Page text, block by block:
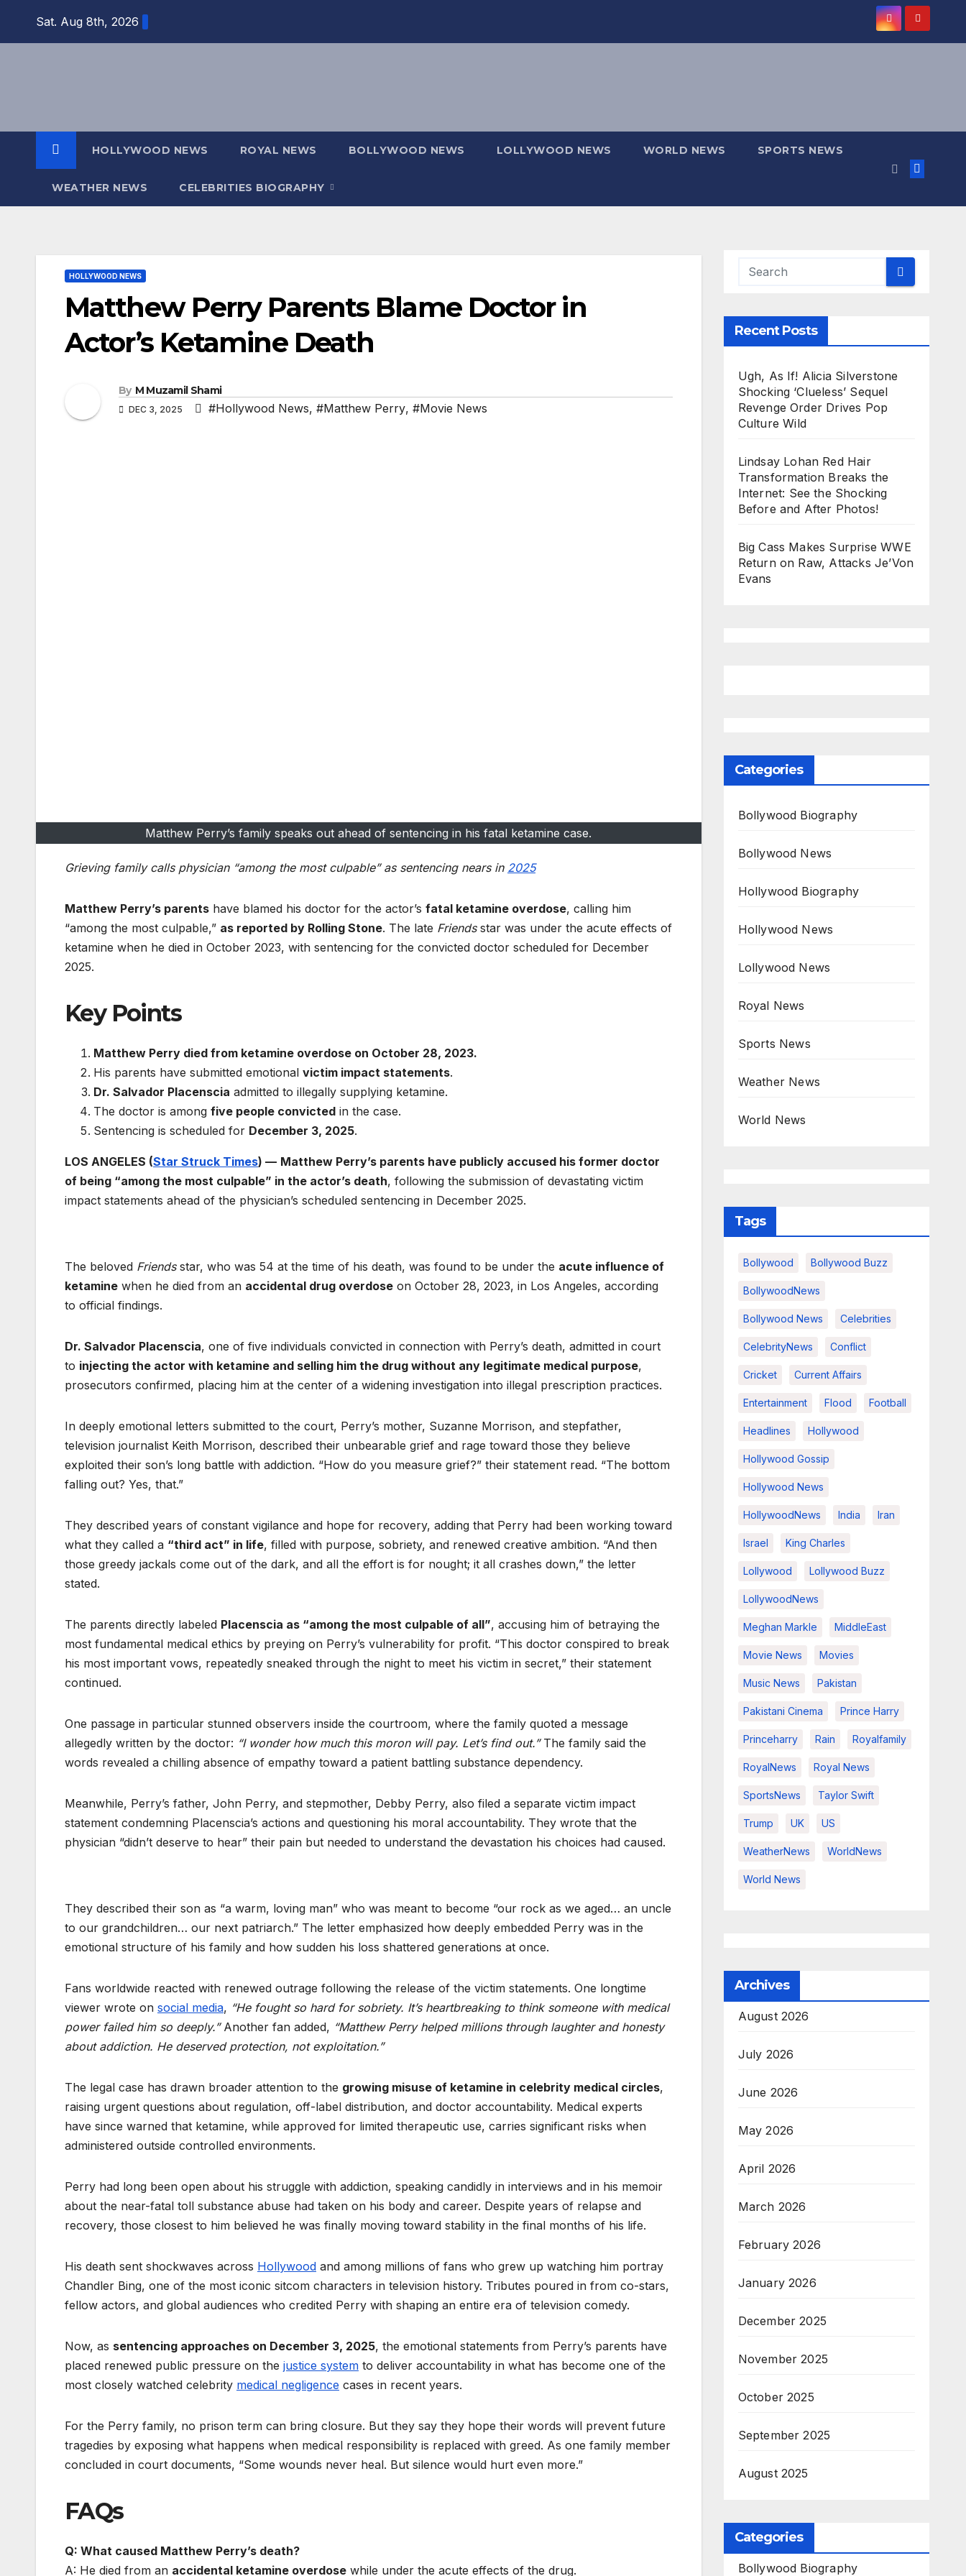
Sat. Aug 8th, 2026
HOLLYWOOD NEWS ROYAL NEWS BOLLYWOOD NEWS LOLLYWOOD NEWS WORLD NEWS SPORTS NEWS
WEATHER NEWS CELEBRITIES BIOGRAPHY
HOLLYWOOD NEWS
Matthew Perry Parents Blame Doctor in
Actor’s Ketamine Death
By M Muzamil Shami
DEC 3, 2025 #Hollywood News, #Matthew Perry, #Movie News
Matthew Perry’s family speaks out ahead of sentencing in his fatal ketamine case.
Grieving family calls physician “among the most culpable” as sentencing nears in 2025
Matthew Perry’s parents have blamed his doctor for the actor’s fatal ketamine overdose, calling him
“among the most culpable,” as reported by Rolling Stone. The late Friendsstar was under the acute effects of
ketamine when he died in October 2023, with sentencing for the convicted doctor scheduled for December
2025.
Key Points
Matthew Perry died from ketamine overdose on October 28, 2023.
His parents have submitted emotional victim impact statements.
Dr. Salvador Placenscia admitted to illegally supplying ketamine.
The doctor is among five people convicted in the case.
Sentencing is scheduled for December 3, 2025.
LOS ANGELES (Star Struck Times) — Matthew Perry’s parents have publicly accused his former doctor
of being “among the most culpable” in the actor’s death, following the submission of devastating victim
impact statements ahead of the physician’s scheduled sentencing in December 2025.
The beloved Friendsstar, who was 54 at the time of his death, was found to be under the acute influence of
ketamine when he died from an accidental drug overdose on October 28, 2023, in Los Angeles, according
to official findings.
Dr. Salvador Placenscia, one of five individuals convicted in connection with Perry’s death, admitted in court
to injecting the actor with ketamine and selling him the drug without any legitimate medical purpose,
prosecutors confirmed, placing him at the center of a widening investigation into illegal prescription practices.
In deeply emotional letters submitted to the court, Perry’s mother, Suzanne Morrison, and stepfather,
television journalist Keith Morrison, described their unbearable grief and rage toward those they believe
exploited their son’s long battle with addiction. “How do you measure grief?” their statement read. “The bottom
falling out? Yes, that.”
They described years of constant vigilance and hope for recovery, adding that Perry had been working toward
what they called a “third act” in life, filled with purpose, sobriety, and renewed creative ambition. “And then
those greedy jackals come out of the dark, and all the effort is for nought; it all crashes down,” the letter
stated.
The parents directly labeled Placenscia as “among the most culpable of all”, accusing him of betraying the
most fundamental medical ethics by preying on Perry’s vulnerability for profit. “This doctor conspired to break
his most important vows, repeatedly sneaked through the night to meet his victim in secret,” their statement
continued.
One passage in particular stunned observers inside the courtroom, where the family quoted a message
allegedly written by the doctor: “I wonder how much this moron will pay. Let’s find out.”The family said the
words revealed a chilling absence of empathy toward a patient battling substance dependency.
Meanwhile, Perry’s father, John Perry, and stepmother, Debby Perry, also filed a separate victim impact
statement condemning Placenscia’s actions and questioning his moral accountability. They wrote that the
physician “didn’t deserve to hear” their pain but needed to understand the devastation his choices had caused.
They described their son as “a warm, loving man” who was meant to become “our rock as we aged… an uncle
to our grandchildren… our next patriarch.” The letter emphasized how deeply embedded Perry was in the
emotional structure of his family and how sudden his loss shattered generations at once.
Fans worldwide reacted with renewed outrage following the release of the victim statements. One longtime
viewer wrote on social media, “He fought so hard for sobriety. It’s heartbreaking to think someone with medical
power failed him so deeply.”Another fan added, “Matthew Perry helped millions through laughter and honesty
about addiction. He deserved protection, not exploitation.”
The legal case has drawn broader attention to the growing misuse of ketamine in celebrity medical circles,
raising urgent questions about regulation, off-label distribution, and doctor accountability. Medical experts
have since warned that ketamine, while approved for limited therapeutic use, carries significant risks when
administered outside controlled environments.
Perry had long been open about his struggle with addiction, speaking candidly in interviews and in his memoir
about the near-fatal toll substance abuse had taken on his body and career. Despite years of relapse and
recovery, those closest to him believed he was finally moving toward stability in the final months of his life.
His death sent shockwaves across Hollywood and among millions of fans who grew up watching him portray
Chandler Bing, one of the most iconic sitcom characters in television history. Tributes poured in from co-stars,
fellow actors, and global audiences who credited Perry with shaping an entire era of television comedy.
Now, as sentencing approaches on December 3, 2025, the emotional statements from Perry’s parents have
placed renewed public pressure on the justice system to deliver accountability in what has become one of the
most closely watched celebrity medical negligence cases in recent years.
For the Perry family, no prison term can bring closure. But they say they hope their words will prevent future
tragedies by exposing what happens when medical responsibility is replaced with greed. As one family member
concluded in court documents, “Some wounds never heal. But silence would hurt even more.”
FAQs
Q: What caused Matthew Perry’s death?
A: He died from an accidental ketamine overdose while under the acute effects of the drug.
Recent Posts
Ugh, As If! Alicia Silverstone
Shocking ‘Clueless’ Sequel
Revenge Order Drives Pop
Culture Wild
Lindsay Lohan Red Hair
Transformation Breaks the
Internet: See the Shocking
Before and After Photos!
Big Cass Makes Surprise WWE
Return on Raw, Attacks Je’Von
Evans
Categories
Bollywood Biography
Bollywood News
Hollywood Biography
Hollywood News
Lollywood News
Royal News
Sports News
Weather News
World News
Tags
Bollywood Bollywood Buzz
BollywoodNews
Bollywood News Celebrities
CelebrityNews Conflict
Cricket Current Affairs
Entertainment Flood Football
Headlines Hollywood
Hollywood Gossip
Hollywood News
HollywoodNews India Iran
Israel King Charles
Lollywood Lollywood Buzz
LollywoodNews
Meghan Markle MiddleEast
Movie News Movies
Music News Pakistan
Pakistani Cinema Prince Harry
Princeharry Rain Royalfamily
RoyalNews Royal News
SportsNews Taylor Swift
Trump UK US
WeatherNews WorldNews
World News
Archives
August 2026
July 2026
June 2026
May 2026
April 2026
March 2026
February 2026
January 2026
December 2025
November 2025
October 2025
September 2025
August 2025
Categories
Bollywood Biography